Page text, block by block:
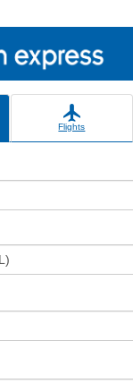
Flights